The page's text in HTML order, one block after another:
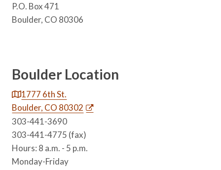
P.O. Box 471
Boulder, CO 80306
Boulder Location
1777 6th St.
Boulder, CO 80302
303-441-3690
303-441-4775 (fax)
Hours: 8 a.m. - 5 p.m.
Monday-Friday